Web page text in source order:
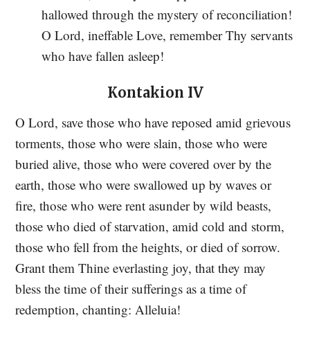
hallowed through the mystery of reconciliation!
O Lord, ineffable Love, remember Thy servants
who have fallen asleep!
Kontakion IV
O Lord, save those who have reposed amid grievous
torments, those who were slain, those who were
buried alive, those who were covered over by the
earth, those who were swallowed up by waves or
fire, those who were rent asunder by wild beasts,
those who died of starvation, amid cold and storm,
those who fell from the heights, or died of sorrow.
Grant them Thine everlasting joy, that they may
bless the time of their sufferings as a time of
redemption, chanting: Alleluia!